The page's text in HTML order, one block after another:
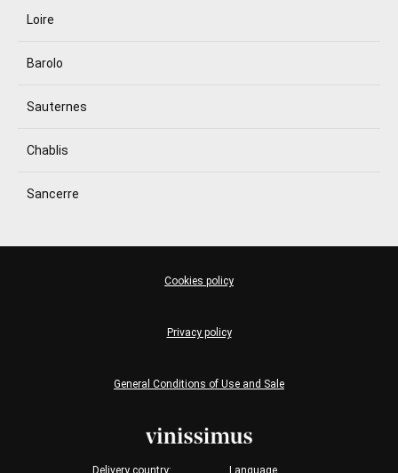
Loire
Barolo
Sauternes
Chablis
Sancerre
General Conditions of Use and Sale
Privacy policy
Cookies policy